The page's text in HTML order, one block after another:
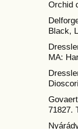
Orchid
Black,
MA:
71827.